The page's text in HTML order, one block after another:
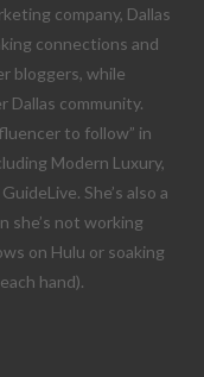
company, Dallas
connections and
bloggers, while
Dallas community.
to follow” in
Modern Luxury,
She’s also a
she’s not working
on Hulu or soaking
hand).